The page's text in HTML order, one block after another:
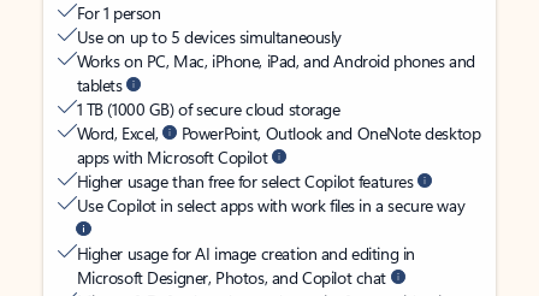
For 1 person
Use on up to 5 devices simultaneously
Works on PC, Mac, iPhone, iPad, and Android phones and
tablets
1 TB (1000 GB) of secure cloud storage
Word, Excel,
PowerPoint, Outlook and OneNote desktop
apps with Microsoft Copilot
Higher usage than free for select Copilot features
Use Copilot in select apps with work files in a secure way
Higher usage for AI image creation and editing in
Microsoft Designer, Photos, and Copilot chat